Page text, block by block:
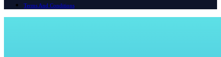
Terms And Conditions